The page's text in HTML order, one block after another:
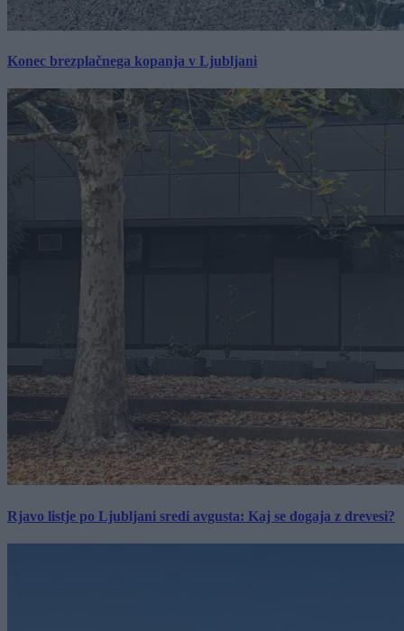
Konec brezplačnega kopanja v Ljubljani
Rjavo listje po Ljubljani sredi avgusta: Kaj se dogaja z drevesi?